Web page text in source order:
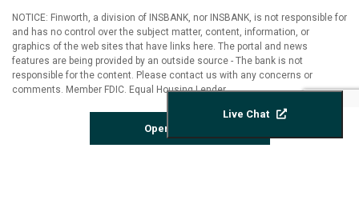
Live Chat
Open Account
NOTICE: Finworth, a division of INSBANK, nor INSBANK, is not responsible for
and has no control over the subject matter, content, information, or
graphics of the web sites that have links here. The portal and news
features are being provided by an outside source - The bank is not
responsible for the content. Please contact us with any concerns or
comments. Member FDIC. Equal Housing Lender